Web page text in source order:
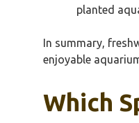
planted
In summary,
enjoyable
Which